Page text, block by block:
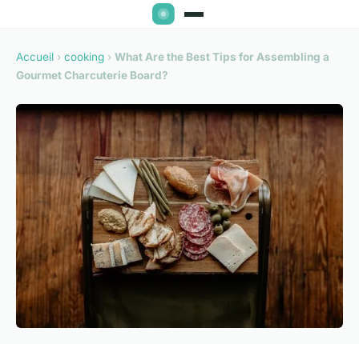
Accueil › cooking › What Are the Best Tips for Assembling a
Gourmet Charcuterie Board?